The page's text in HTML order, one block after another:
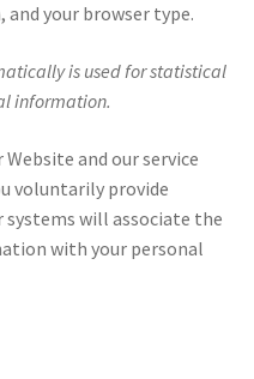
your browser type.
is used for statistical
information.
and our service
voluntarily provide
will associate the
with your personal